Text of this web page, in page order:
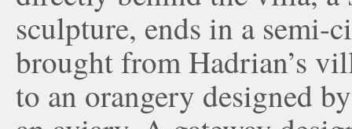
sculpture, ends in a semi-
brought from Hadrian’s
to an orangery designed